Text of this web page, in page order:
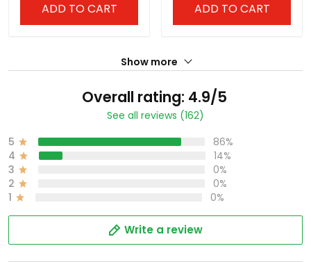
ADD TO CART ADD TO CART
Show more
Overall rating: 4.9/5
See all reviews (162)
5
86%
4
14%
3
0%
2
0%
1
0%
Write a review